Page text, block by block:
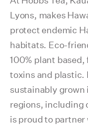
Lyons, makes
protect endemic
habitats. Eco-
100% plant
toxins and plastic.
sustainably grown
regions, including
is proud to